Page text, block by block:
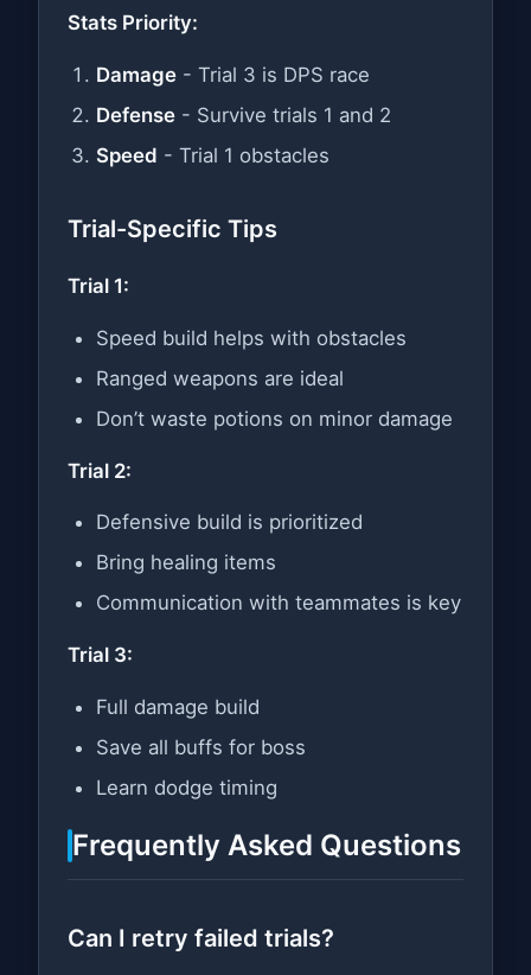
Stats Priority:
Damage - Trial 3 is DPS race
Defense - Survive trials 1 and 2
Speed - Trial 1 obstacles
Trial-Specific Tips
Trial 1:
Speed build helps with obstacles
Ranged weapons are ideal
Don’t waste potions on minor damage
Trial 2:
Defensive build is prioritized
Bring healing items
Communication with teammates is key
Trial 3:
Full damage build
Save all buffs for boss
Learn dodge timing
Frequently Asked Questions
Can I retry failed trials?